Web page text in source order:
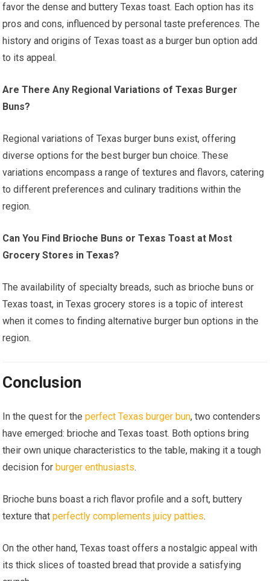
favor the dense and buttery Texas toast. Each option has its
pros and cons, influenced by personal taste preferences. The
history and origins of Texas toast as a burger bun option add
to its appeal.
Are There Any Regional Variations of Texas Burger
Buns?
Regional variations of Texas burger buns exist, offering
diverse options for the best burger bun choice. These
variations encompass a range of textures and flavors, catering
to different preferences and culinary traditions within the
region.
Can You Find Brioche Buns or Texas Toast at Most
Grocery Stores in Texas?
The availability of specialty breads, such as brioche buns or
Texas toast, in Texas grocery stores is a topic of interest
when it comes to finding alternative burger bun options in the
region.
Conclusion
In the quest for theperfect Texas burger bun, two contenders
have emerged: brioche and Texas toast. Both options bring
their own unique characteristics to the table, making it a tough
decision forburger enthusiasts.
Brioche buns boast a rich flavor profile and a soft, buttery
texture thatperfectly complements juicy patties.
On the other hand, Texas toast offers a nostalgic appeal with
its thick slices of toasted bread that provide a satisfying